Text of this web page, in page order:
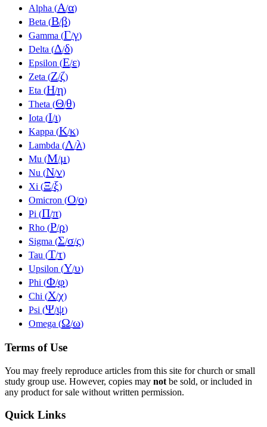
Alpha (Α/α)
Beta (Β/β)
Gamma (Γ/γ)
Delta (Δ/δ)
Epsilon (Ε/ε)
Zeta (Ζ/ζ)
Eta (Η/η)
Theta (Θ/θ)
Iota (Ι/ι)
Kappa (Κ/κ)
Lambda (Λ/λ)
Mu (Μ/μ)
Nu (Ν/ν)
Xi (Ξ/ξ)
Omicron (Ο/ο)
Pi (Π/π)
Rho (Ρ/ρ)
Sigma (Σ/σ/ς)
Tau (Τ/τ)
Upsilon (Υ/υ)
Phi (Φ/φ)
Chi (Χ/χ)
Psi (Ψ/ψ)
Omega (Ω/ω)
Terms of Use
You may freely reproduce articles from this site for church or small
study group use. However, copies may not be sold, or included in
any product for sale without written permission.
Quick Links